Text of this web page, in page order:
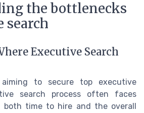
the bottlenecks
search
Executive Search
aiming to secure top executive
search process often faces
both time to hire and the overall